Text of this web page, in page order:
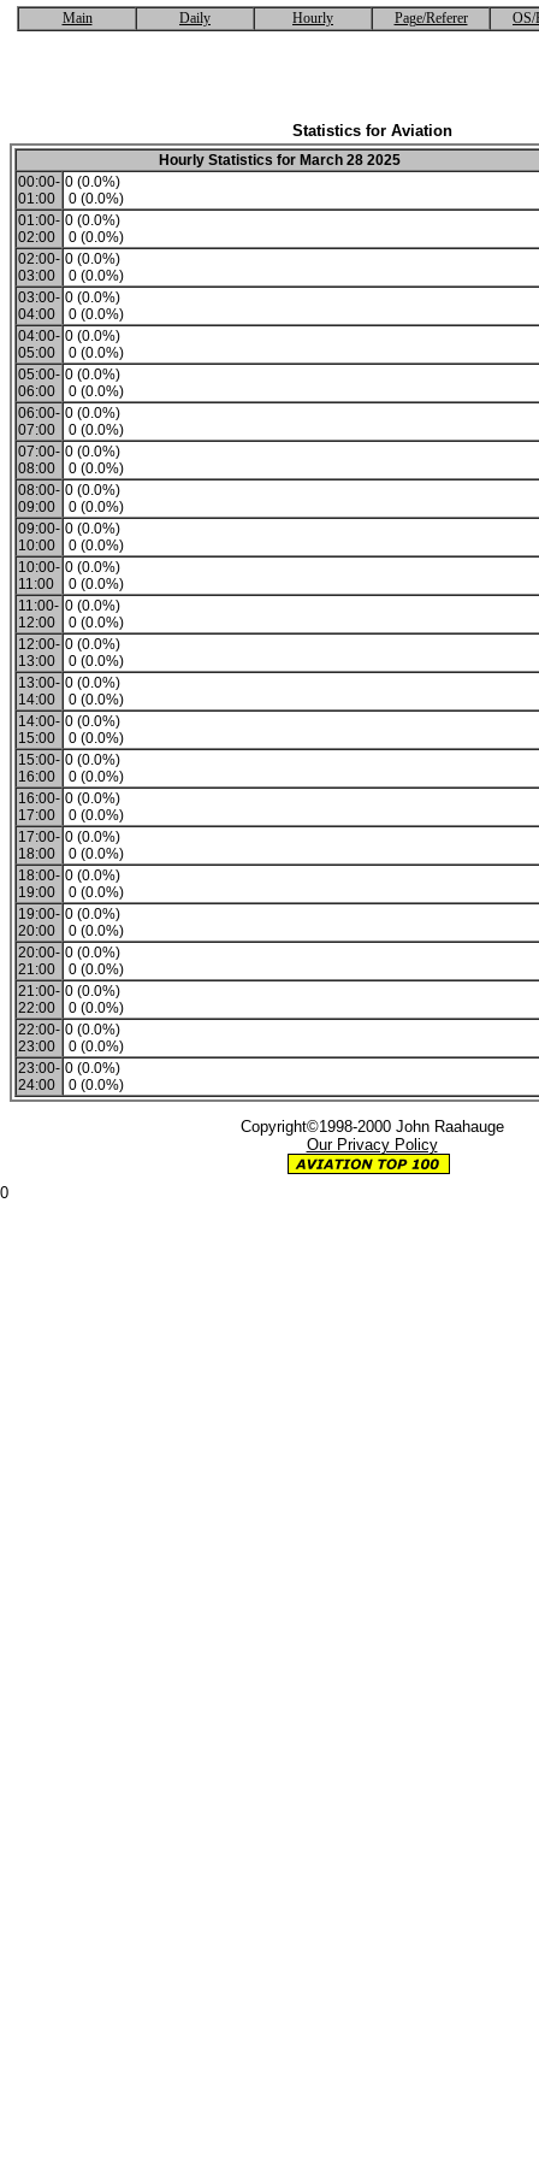
Main Daily Hourly Page/Referer OS/
Statistics for Aviation
Hourly Statistics for March 28 2025
00:00-
01:00
0 (0.0%)
0 (0.0%)
01:00-
02:00
0 (0.0%)
0 (0.0%)
02:00-
03:00
0 (0.0%)
0 (0.0%)
03:00-
04:00
0 (0.0%)
0 (0.0%)
04:00-
05:00
0 (0.0%)
0 (0.0%)
05:00-
06:00
0 (0.0%)
0 (0.0%)
06:00-
07:00
0 (0.0%)
0 (0.0%)
07:00-
08:00
0 (0.0%)
0 (0.0%)
08:00-
09:00
0 (0.0%)
0 (0.0%)
09:00-
10:00
0 (0.0%)
0 (0.0%)
10:00-
11:00
0 (0.0%)
0 (0.0%)
11:00-
12:00
0 (0.0%)
0 (0.0%)
12:00-
13:00
0 (0.0%)
0 (0.0%)
13:00-
14:00
0 (0.0%)
0 (0.0%)
14:00-
15:00
0 (0.0%)
0 (0.0%)
15:00-
16:00
0 (0.0%)
0 (0.0%)
16:00-
17:00
0 (0.0%)
0 (0.0%)
17:00-
18:00
0 (0.0%)
0 (0.0%)
18:00-
19:00
0 (0.0%)
0 (0.0%)
19:00-
20:00
0 (0.0%)
0 (0.0%)
20:00-
21:00
0 (0.0%)
0 (0.0%)
21:00-
22:00
0 (0.0%)
0 (0.0%)
22:00-
23:00
0 (0.0%)
0 (0.0%)
23:00-
24:00
0 (0.0%)
0 (0.0%)
Copyright©1998-2000 John Raahauge
Our Privacy Policy
0